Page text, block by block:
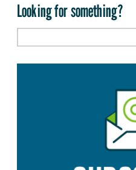
Looking for something?